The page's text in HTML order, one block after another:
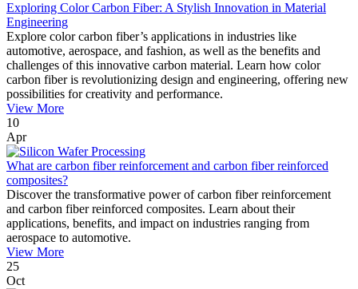
Exploring Color Carbon Fiber: A Stylish Innovation in Material
Engineering
Explore color carbon fiber’s applications in industries like
automotive, aerospace, and fashion, as well as the benefits and
challenges of this innovative carbon material. Learn how color
carbon fiber is revolutionizing design and engineering, offering new
possibilities for creativity and performance.
View More
10
Apr
What are carbon fiber reinforcement and carbon fiber reinforced
composites?
Discover the transformative power of carbon fiber reinforcement
and carbon fiber reinforced composites. Learn about their
applications, benefits, and impact on industries ranging from
aerospace to automotive.
View More
25
Oct